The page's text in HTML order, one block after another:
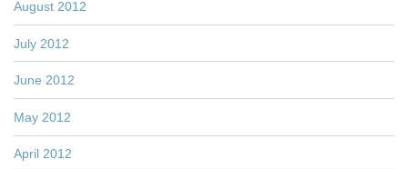
August 2012
July 2012
June 2012
May 2012
April 2012